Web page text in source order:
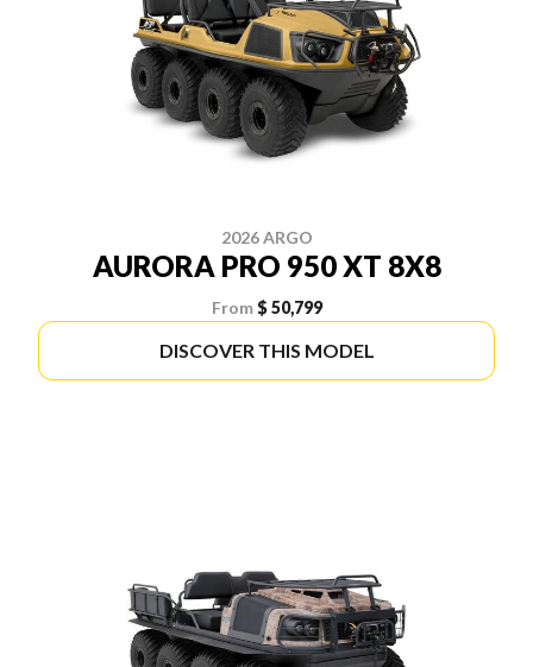
2026 ARGO
AURORA PRO 950 XT 8X8
From $ 50,799
DISCOVER THIS MODEL